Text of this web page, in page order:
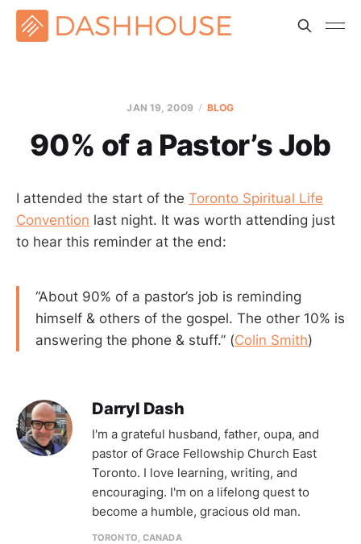
JAN 19, 2009 BLOG
90% of a Pastor’s Job
I attended the start of the Toronto Spiritual Life
Convention last night. It was worth attending just
to hear this reminder at the end:
“About 90% of a pastor’s job is reminding
himself & others of the gospel. The other 10% is
answering the phone & stuff.” (Colin Smith)
Darryl Dash
I'm a grateful husband, father, oupa, and
pastor of Grace Fellowship Church East
Toronto. I love learning, writing, and
encouraging. I'm on a lifelong quest to
become a humble, gracious old man.
TORONTO, CANADA